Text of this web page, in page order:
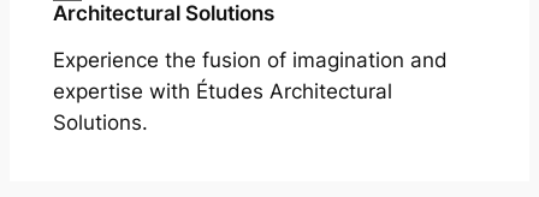
Architectural Solutions
Experience the fusion of imagination and
expertise with Études Architectural
Solutions.